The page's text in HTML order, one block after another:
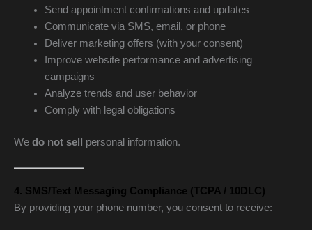
Send appointment confirmations and updates
Communicate via SMS, email, or phone
Deliver marketing offers (with your consent)
Improve website performance and advertising
campaigns
Analyze trends and user behavior
Comply with legal obligations
We do not sell personal information.
4. SMS/Text Messaging Compliance (TCPA / 10DLC)
By providing your phone number, you consent to receive: